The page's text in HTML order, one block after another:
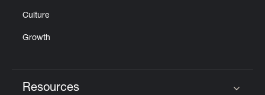
Culture
Growth
Resources